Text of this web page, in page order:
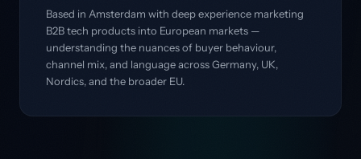
Based in Amsterdam with deep experience marketing
B2B tech products into European markets —
understanding the nuances of buyer behaviour,
channel mix, and language across Germany, UK,
Nordics, and the broader EU.